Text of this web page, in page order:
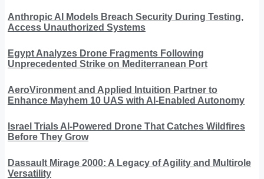
Anthropic AI Models Breach Security During Testing,
Access Unauthorized Systems
Egypt Analyzes Drone Fragments Following
Unprecedented Strike on Mediterranean Port
AeroVironment and Applied Intuition Partner to
Enhance Mayhem 10 UAS with AI-Enabled Autonomy
Israel Trials AI-Powered Drone That Catches Wildfires
Before They Grow
Dassault Mirage 2000: A Legacy of Agility and Multirole
Versatility